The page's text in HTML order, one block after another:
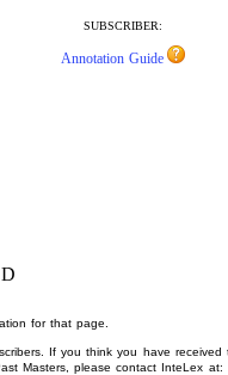
SUBSCRIBER:
Annotation Guide
for that page.
If you think you have received
Masters, please contact InteLex at: